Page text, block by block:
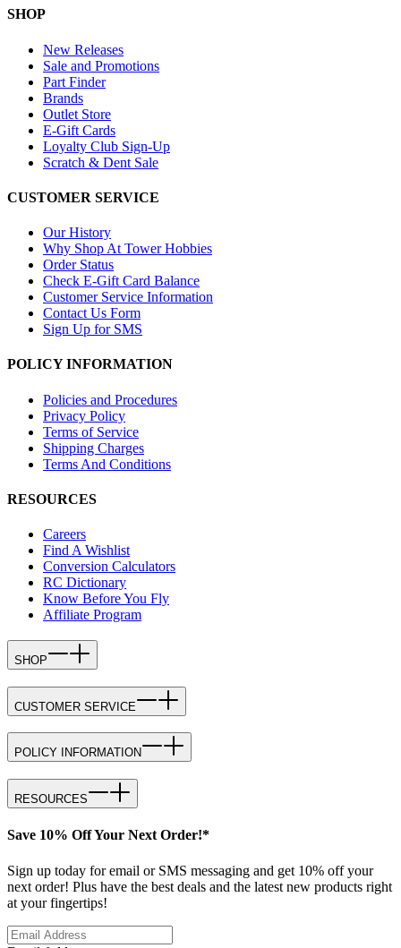
SHOP
New Releases
Sale and Promotions
Part Finder
Brands
Outlet Store
E-Gift Cards
Loyalty Club Sign-Up
Scratch & Dent Sale
CUSTOMER SERVICE
Our History
Why Shop At Tower Hobbies
Order Status
Check E-Gift Card Balance
Customer Service Information
Contact Us Form
Sign Up for SMS
POLICY INFORMATION
Policies and Procedures
Privacy Policy
Terms of Service
Shipping Charges
Terms And Conditions
RESOURCES
Careers
Find A Wishlist
Conversion Calculators
RC Dictionary
Know Before You Fly
Affiliate Program
SHOP
CUSTOMER SERVICE
POLICY INFORMATION
RESOURCES
Save 10% Off Your Next Order!*
Sign up today for email or SMS messaging and get 10% off your
next order! Plus have the best deals and the latest new products right
at your fingertips!